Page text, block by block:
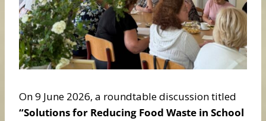
On 9 June 2026, a roundtable discussion titled
“Solutions for Reducing Food Waste in School